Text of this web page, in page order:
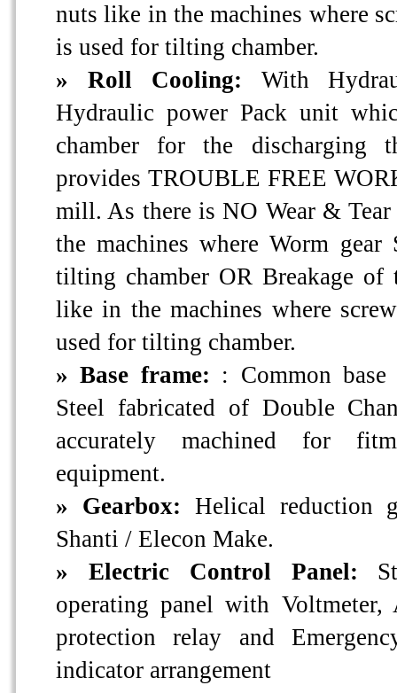
nuts like in the machines where
is used for tilting chamber.
» Roll Cooling: With
Hydraulic power Pack unit
chamber for the discharging
provides TROUBLE FREE
mill. As there is NO Wear &
the machines where Worm gear
tilting chamber OR Breakage of
like in the machines where
used for tilting chamber.
» Base frame: : Common
Steel fabricated of Double
accurately machined for
equipment.
» Gearbox: Helical reduction
Shanti / Elecon Make.
» Electric Control Panel:
operating panel with Voltmeter,
protection relay and
indicator arrangement